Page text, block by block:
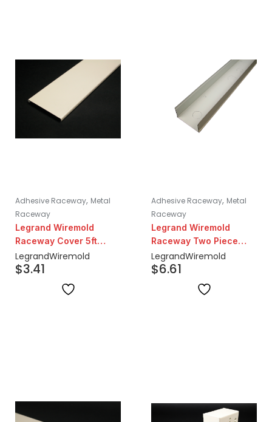
Adhesive Raceway, Metal
Raceway
Legrand Wiremold
Raceway Cover 5ft
Lengths | Ivory
LegrandWiremold
$3.41
Adhesive Raceway, Metal
Raceway
Legrand Wiremold
Raceway Two Piece
Steel Surface Base 10ft
Lengths | Ivory
LegrandWiremold
$6.61